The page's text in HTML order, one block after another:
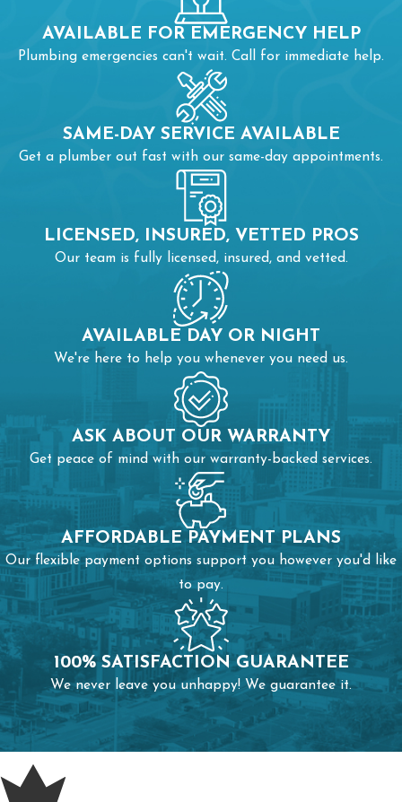
AVAILABLE FOR EMERGENCY HELP
Plumbing emergencies can't wait. Call for immediate help.
SAME-DAY SERVICE AVAILABLE
Get a plumber out fast with our same-day appointments.
LICENSED, INSURED, VETTED PROS
Our team is fully licensed, insured, and vetted.
AVAILABLE DAY OR NIGHT
We're here to help you whenever you need us.
ASK ABOUT OUR WARRANTY
Get peace of mind with our warranty-backed services.
AFFORDABLE PAYMENT PLANS
Our flexible payment options support you however you'd like
to pay.
100% SATISFACTION GUARANTEE
We never leave you unhappy! We guarantee it.